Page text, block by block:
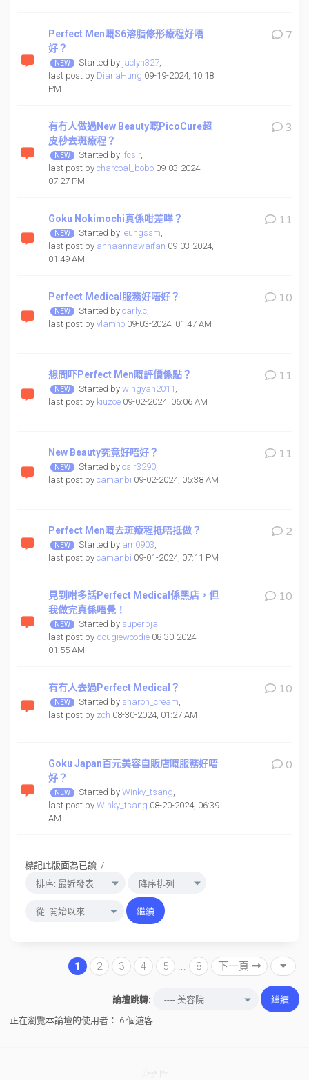
Perfect Men嘅S6溶脂修形療程好唔
好？
Started by jaclyn327,
last post by DianaHung 09-19-2024, 10:18
PM
7
有冇人做過New Beauty嘅PicoCure超
皮秒去斑療程？
Started by ifcsir,
last post by charcoal_bobo09-03-2024,
07:27 PM
3
Goku Nokimochi真係咁差咩？
Started by leungssm,
last post by annaannawaifan 09-03-2024,
01:49 AM
11
Perfect Medical服務好唔好？
Started by carly.c,
last post by vlamho09-03-2024, 01:47 AM
10
想問吓Perfect Men嘅評價係點？
Started by wingyan2011 ,
last post by kiuzoe09-02-2024, 06:06 AM
11
New Beauty究竟好唔好？
Started by csir3290,
last post by camanbi 09-02-2024, 05:38 AM
11
Perfect Men嘅去斑療程抵唔抵做？
Started by am0903,
last post by camanbi 09-01-2024, 07:11 PM
2
見到咁多話Perfect Medical係黑店，但
我做完真係唔覺！
Started by superbjai,
last post by dougiewoodie08-30-2024,
01:55 AM
10
有冇人去過Perfect Medical？
Started by sharon_cream,
last post by zch 08-30-2024, 01:27 AM
10
Goku Japan百元美容自販店嘅服務好唔
好？
Started by Winky_tsang,
last post by Winky_tsang 08-20-2024, 06:39
AM
0
標記此版面為已讀/
1 2 3 4 5 ... 8 下一頁
論壇跳轉:
正在瀏覽本論壇的使用者： 6 個遊客